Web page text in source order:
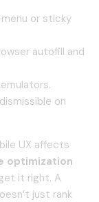
or sticky
autofill and
on
UX affects
optimization
it right. A
just rank